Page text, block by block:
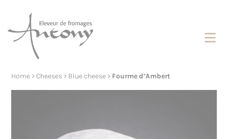
Home >Cheeses > Blue cheese > Fourme d’Ambert